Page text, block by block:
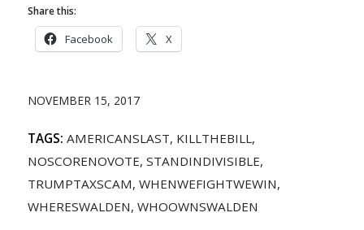
Share this:
Facebook X
NOVEMBER 15, 2017
TAGS: AMERICANSLAST, KILLTHEBILL,
NOSCORENOVOTE, STANDINDIVISIBLE,
TRUMPTAXSCAM, WHENWEFIGHTWEWIN,
WHERESWALDEN, WHOOWNSWALDEN